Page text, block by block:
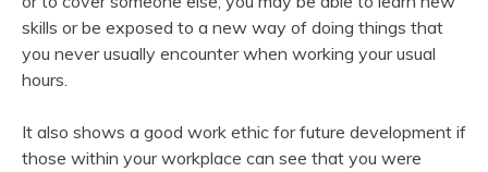
skills or be exposed to a new way of doing things that
you never usually encounter when working your usual
hours.
It also shows a good work ethic for future development if
those within your workplace can see that you were